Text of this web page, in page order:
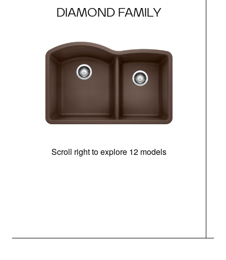
DIAMOND FAMILY
Scroll right to explore 12 models